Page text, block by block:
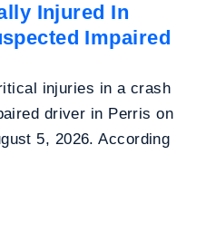
Injured In
Impaired
injuries in a crash
driver in Perris on
5, 2026. According